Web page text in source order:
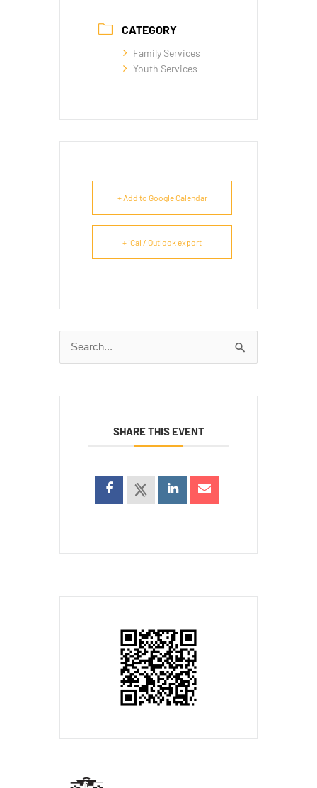
CATEGORY
Family Services
Youth Services
+ Add to Google Calendar
+ iCal / Outlook export
Search
for:
SHARE THIS EVENT